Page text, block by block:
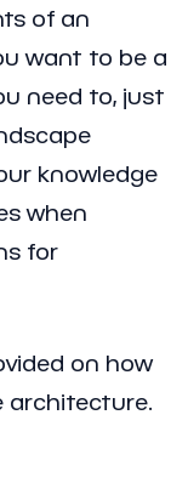
of an
want to be a
need to, just
knowledge
when
for
on how
architecture.